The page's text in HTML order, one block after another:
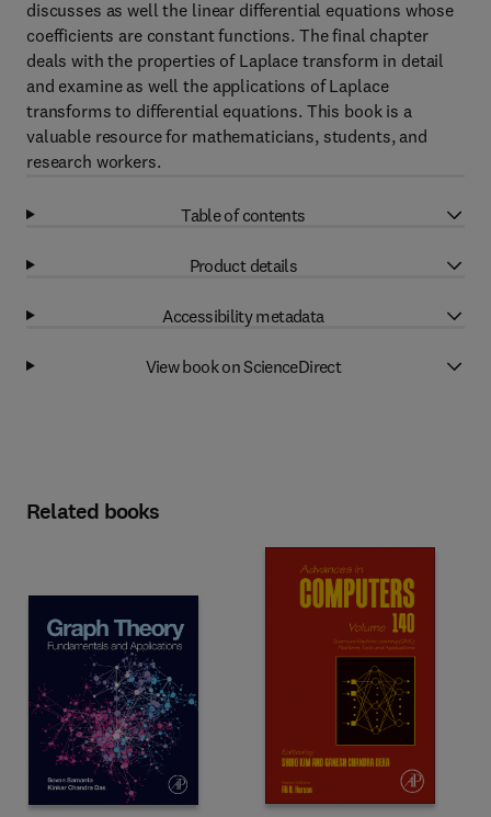
discusses as well the linear differential equations whose
coefficients are constant functions. The final chapter
deals with the properties of Laplace transform in detail
and examine as well the applications of Laplace
transforms to differential equations. This book is a
valuable resource for mathematicians, students, and
research workers.
Table of contents
Product details
Accessibility metadata
View book on ScienceDirect
Related books